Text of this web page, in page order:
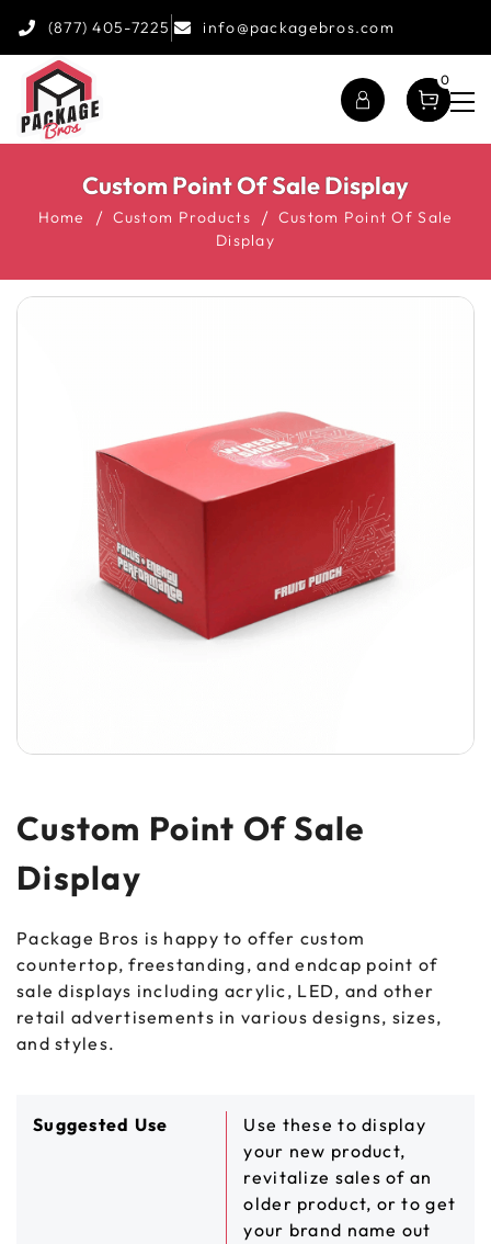
(877) 405-7225 info@packagebros.com
0
Custom Point Of Sale Display
Home Custom Products
Custom Point Of Sale
Display
Custom Point Of Sale
Display
Package Bros is happy to offer custom
countertop, freestanding, and endcap point of
sale displays including acrylic, LED, and other
retail advertisements in various designs, sizes,
and styles.
Suggested Use
Use these to display
your new product,
revitalize sales of an
older product, or to get
your brand name out